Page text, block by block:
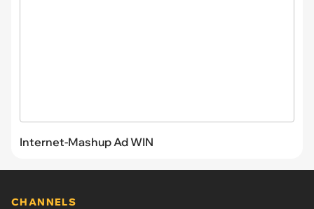
Internet-Mashup Ad WIN
CHANNELS